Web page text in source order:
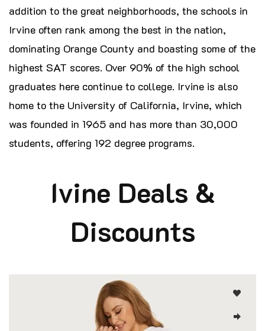
addition to the great neighborhoods, the schools in
Irvine often rank among the best in the nation,
dominating Orange County and boasting some of the
highest SAT scores. Over 90% of the high school
graduates here continue to college. Irvine is also
home to the University of California, Irvine, which
was founded in 1965 and has more than 30,000
students, offering 192 degree programs.
Ivine Deals &
Discounts